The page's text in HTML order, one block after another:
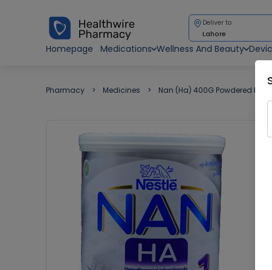
Deliver to
Lahore
Homepage
Medications Wellness And Beauty
Pharmacy Medicines Nan (Ha) 400G Powdered Milk